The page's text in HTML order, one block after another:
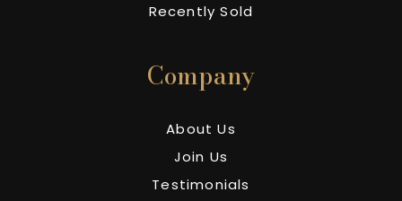
Recently Sold
Company
About Us
Join Us
Testimonials